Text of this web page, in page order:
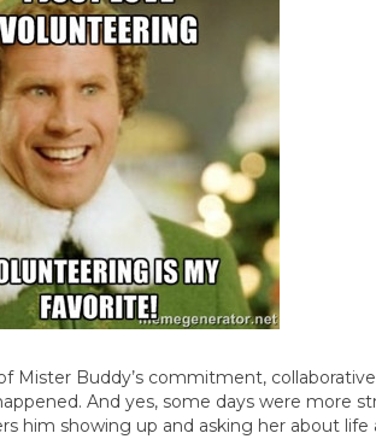
Mister Buddy’s commitment,
And yes, some days were more
him showing up and asking her about life